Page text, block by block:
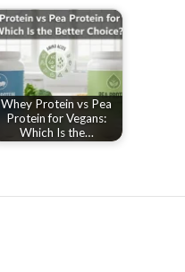
Whey Protein vs Pea
Protein for Vegans:
Which Is the…